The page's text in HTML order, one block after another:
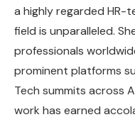
a highly regarded HR-
field is unparalleled.
professionals
prominent platforms
Tech summits across
work has earned